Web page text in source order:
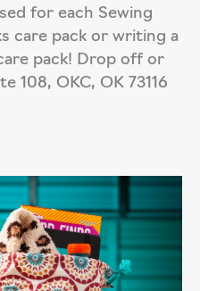
for each Sewing
care pack or writing a
pack! Drop off or
108, OKC, OK 73116